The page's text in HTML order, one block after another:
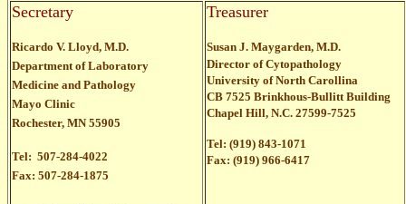
Secretary
Ricardo V. Lloyd, M.D.
Department of Laboratory
Medicine and Pathology
Mayo Clinic
Rochester, MN 55905
Tel: 507-284-4022
Fax: 507-284-1875
Treasurer
Susan J. Maygarden, M.D.
Director of Cytopathology
University of North Carollina
CB 7525 Brinkhous-Bullitt Building
Chapel Hill, N.C. 27599-7525
Tel: (919) 843-1071
Fax: (919) 966-6417